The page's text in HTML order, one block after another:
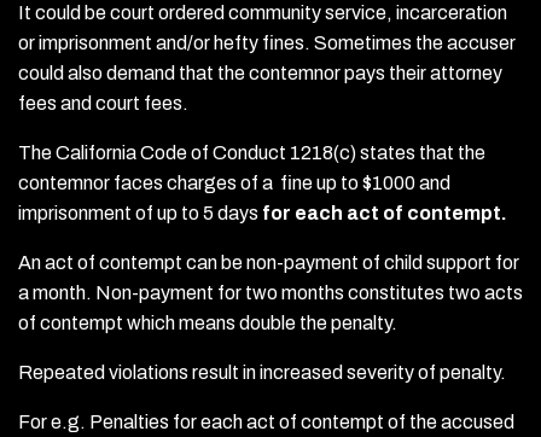
It could be court ordered community service, incarceration
or imprisonment and/or hefty fines. Sometimes the accuser
could also demand that the contemnor pays their attorney
fees and court fees.
The California Code of Conduct 1218(c) states that the
contemnor faces charges of a fine up to $1000 and
imprisonment of up to 5 days for each act of contempt.
An act of contempt can be non-payment of child support for
a month. Non-payment for two months constitutes two acts
of contempt which means double the penalty.
Repeated violations result in increased severity of penalty.
For e.g. Penalties for each act of contempt of the accused